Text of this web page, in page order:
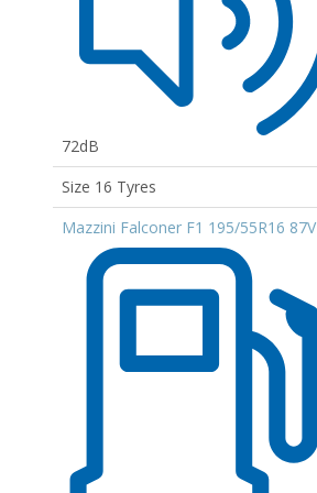
72dB
Size 16 Tyres
Mazzini Falconer F1 195/55R16 87V